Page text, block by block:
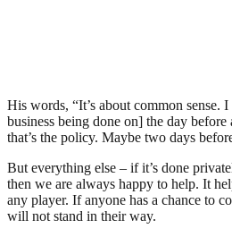
His words, “It’s about common sense.
business being done on] the day before
that’s the policy. Maybe two days
But everything else – if it’s done
then we are always happy to help. It
any player. If anyone has a chance to
will not stand in their way.